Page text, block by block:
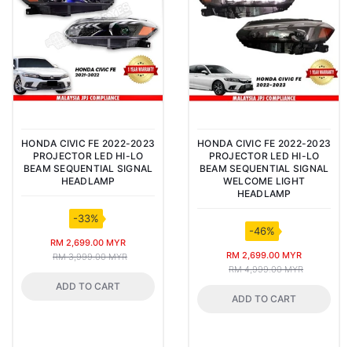
HONDA CIVIC FE 2022-2023
PROJECTOR LED HI-LO
BEAM SEQUENTIAL SIGNAL
HEADLAMP
-33%
RM 2,699.00 MYR
RM 3,999.00 MYR
ADD TO CART
HONDA CIVIC FE 2022-2023
PROJECTOR LED HI-LO
BEAM SEQUENTIAL SIGNAL
WELCOME LIGHT
HEADLAMP
-46%
RM 2,699.00 MYR
RM 4,999.00 MYR
ADD TO CART